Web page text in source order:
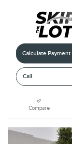
Calculate Payment
Call
Compare